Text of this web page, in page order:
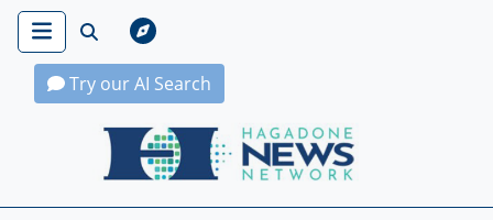
Try our AI Search
Hagadone News Network Home